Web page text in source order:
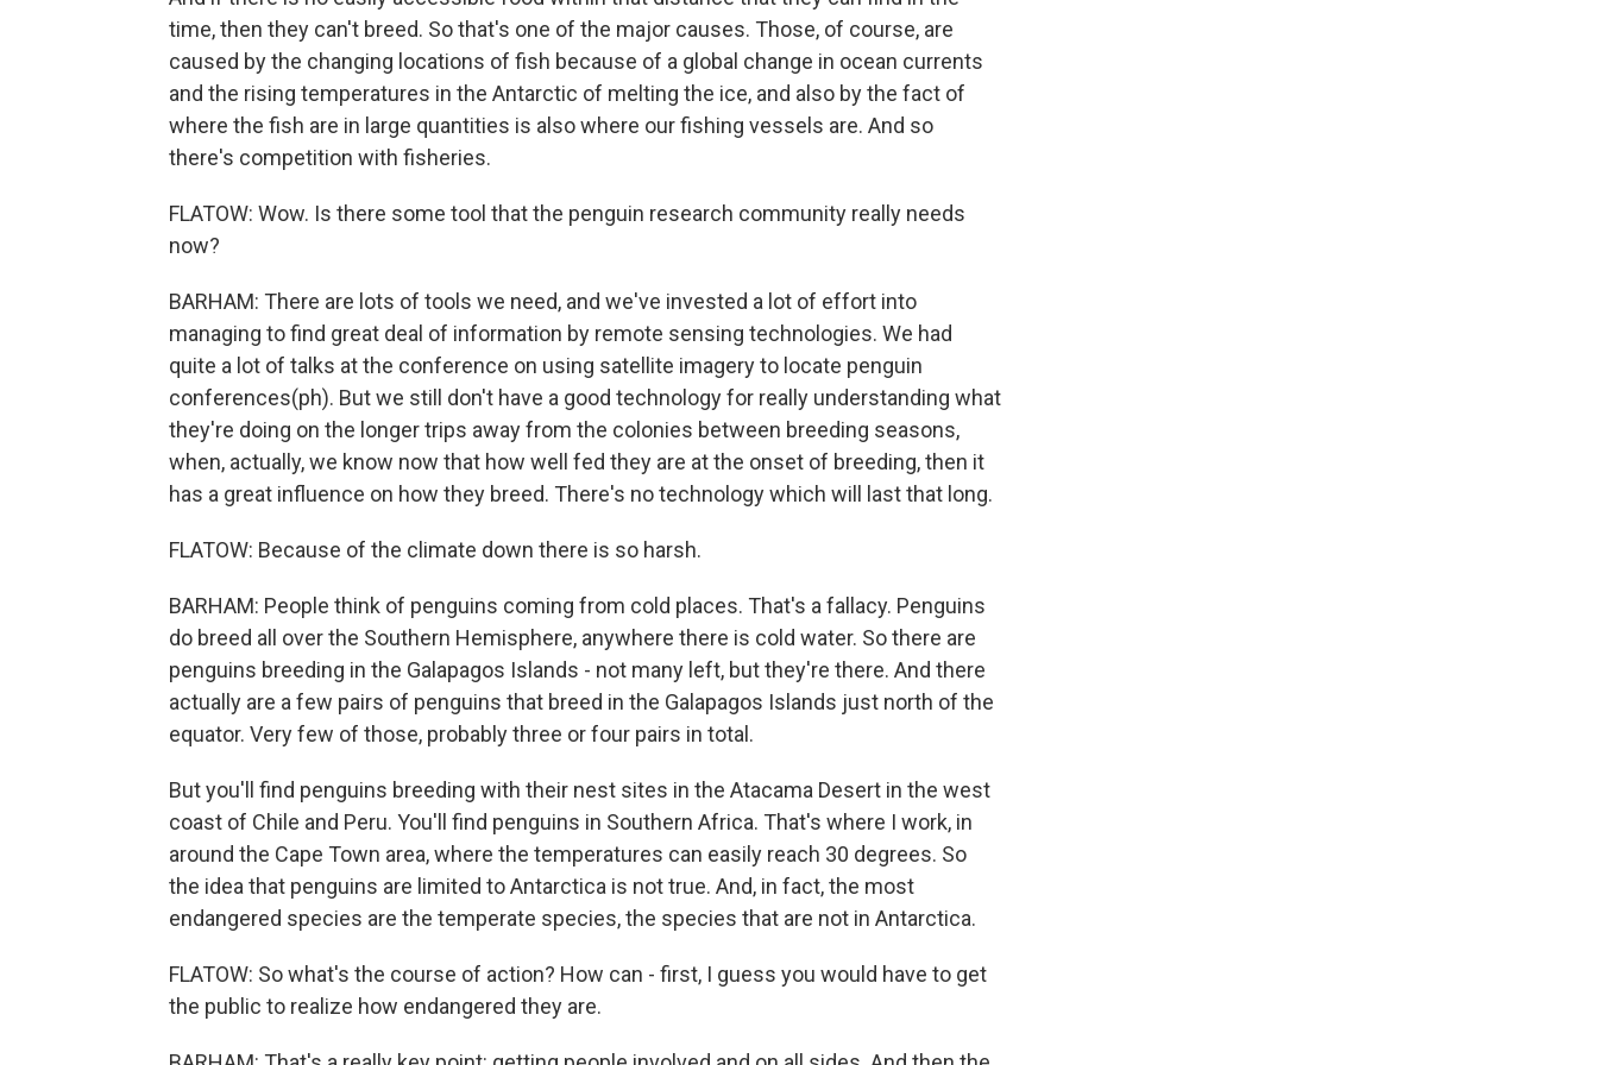
time, then they can't breed. So that's one of the major causes. Those, of course, are
caused by the changing locations of fish because of a global change in ocean currents
and the rising temperatures in the Antarctic of melting the ice, and also by the fact of
where the fish are in large quantities is also where our fishing vessels are. And so
there's competition with fisheries.
FLATOW: Wow. Is there some tool that the penguin research community really needs
now?
BARHAM: There are lots of tools we need, and we've invested a lot of effort into
managing to find great deal of information by remote sensing technologies. We had
quite a lot of talks at the conference on using satellite imagery to locate penguin
conferences(ph). But we still don't have a good technology for really understanding what
they're doing on the longer trips away from the colonies between breeding seasons,
when, actually, we know now that how well fed they are at the onset of breeding, then it
has a great influence on how they breed. There's no technology which will last that long.
FLATOW: Because of the climate down there is so harsh.
BARHAM: People think of penguins coming from cold places. That's a fallacy. Penguins
do breed all over the Southern Hemisphere, anywhere there is cold water. So there are
penguins breeding in the Galapagos Islands - not many left, but they're there. And there
actually are a few pairs of penguins that breed in the Galapagos Islands just north of the
equator. Very few of those, probably three or four pairs in total.
But you'll find penguins breeding with their nest sites in the Atacama Desert in the west
coast of Chile and Peru. You'll find penguins in Southern Africa. That's where I work, in
around the Cape Town area, where the temperatures can easily reach 30 degrees. So
the idea that penguins are limited to Antarctica is not true. And, in fact, the most
endangered species are the temperate species, the species that are not in Antarctica.
FLATOW: So what's the course of action? How can - first, I guess you would have to get
the public to realize how endangered they are.